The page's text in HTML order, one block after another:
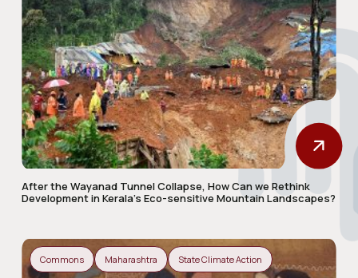
After the Wayanad Tunnel Collapse, How Can we Rethink
Development in Kerala’s Eco-sensitive Mountain Landscapes?
Commons Maharashtra State Climate Action